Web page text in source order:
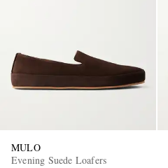
MULO
Evening Suede Loafers